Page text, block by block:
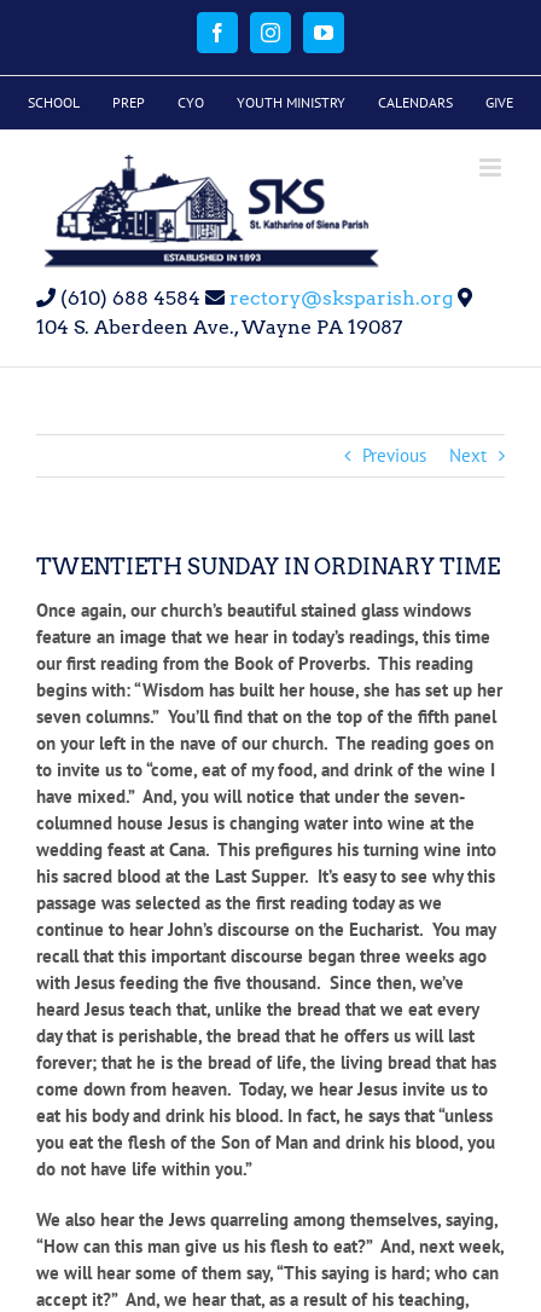
FacebookInstagramYouTube
SCHOOL PREP CYO YOUTH MINISTRY CALENDARS GIVE
(610) 688 4584
rectory@sksparish.org
104 S. Aberdeen Ave., Wayne PA 19087
Previous Next
TWENTIETH SUNDAY IN ORDINARY TIME
Once again, our church’s beautiful stained glass windows
feature an image that we hear in today’s readings, this time
our first reading from the Book of Proverbs. This reading
begins with: “Wisdom has built her house, she has set up her
seven columns.” You’ll find that on the top of the fifth panel
on your left in the nave of our church. The reading goes on
to invite us to “come, eat of my food, and drink of the wine I
have mixed.” And, you will notice that under the seven-
columned house Jesus is changing water into wine at the
wedding feast at Cana. This prefigures his turning wine into
his sacred blood at the Last Supper. It’s easy to see why this
passage was selected as the first reading today as we
continue to hear John’s discourse on the Eucharist. You may
recall that this important discourse began three weeks ago
with Jesus feeding the five thousand. Since then, we’ve
heard Jesus teach that, unlike the bread that we eat every
day that is perishable, the bread that he offers us will last
forever; that he is the bread of life, the living bread that has
come down from heaven. Today, we hear Jesus invite us to
eat his body and drink his blood. In fact, he says that “unless
you eat the flesh of the Son of Man and drink his blood, you
do not have life within you.”
We also hear the Jews quarreling among themselves, saying,
“How can this man give us his flesh to eat?” And, next week,
we will hear some of them say, “This saying is hard; who can
accept it?” And, we hear that, as a result of his teaching,